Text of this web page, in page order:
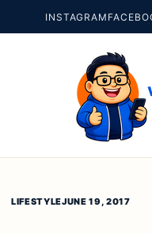
INSTAGRAM
LIFESTYLEJUNE 19, 2017